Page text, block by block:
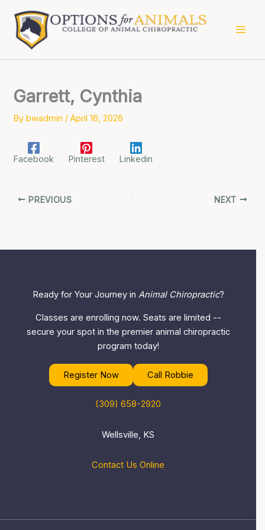
content
Garrett, Cynthia
Bybwadmin /April 16, 2026
Facebook Pinterest Linkedin
PREVIOUS NEXT
Ready for Your Journey in Animal Chiropractic?
Classes are enrolling now. Seats are limited --
secure your spot in the premier animal chiropractic
program today!
Register Now Call Robbie
(309) 658-2920
Wellsville, KS
Contact Us Online